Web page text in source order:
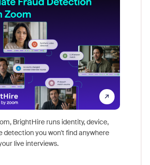
BrightHire runs identity, device,
detection you won't find anywhere
live interviews.